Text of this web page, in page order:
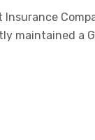
Insurance
maintained a